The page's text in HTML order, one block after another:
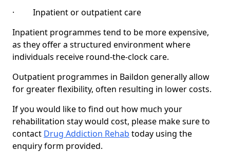
· Inpatient or outpatient care
Inpatient programmes tend to be more expensive,
as they offer a structured environment where
individuals receive round-the-clock care.
Outpatient programmes in Baildon generally allow
for greater flexibility, often resulting in lower costs.
If you would like to find out how much your
rehabilitation stay would cost, please make sure to
contact Drug Addiction Rehab today using the
enquiry form provided.